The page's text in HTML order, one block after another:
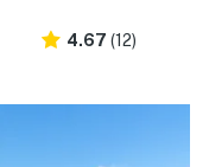
4.67 (12)